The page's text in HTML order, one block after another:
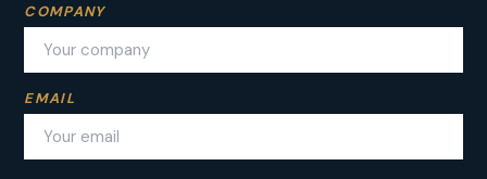
DISCOVER
DMC ITALY
COMPANY
EMAIL